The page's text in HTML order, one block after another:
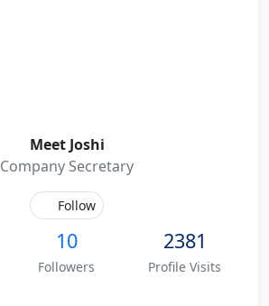
Meet Joshi
Company Secretary
Follow
10
Followers
2381
Profile Visits